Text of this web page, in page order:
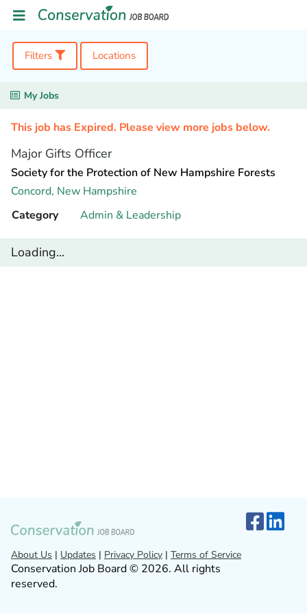
Filters Locations
My Jobs
This job has Expired. Please view more jobs below.
Major Gifts Officer
Society for the Protection of New Hampshire Forests
Concord, New Hampshire
Category
Admin & Leadership
Loading...
About Us | Updates | Privacy Policy | Terms of Service
Conservation Job Board © 2026. All rights
reserved.